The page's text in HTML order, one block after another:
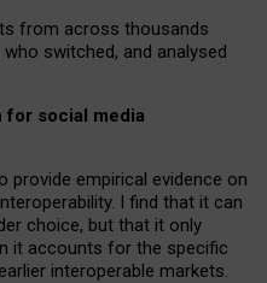
from across thousands
switched, and analysed
for social media
provide empirical evidence on
I find that it can
choice, but that it only
it accounts for the specific
interoperable markets.